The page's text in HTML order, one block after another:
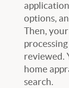
options,
Then,
reviewed.
home
search.